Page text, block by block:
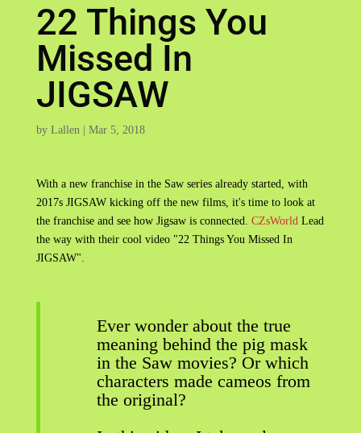
22 Things You
Missed In
JIGSAW
by Lallen| Mar 5, 2018
With a new franchise in the Saw series already started, with
2017s JIGSAW kicking off the new films, it's time to look at
the franchise and see how Jigsaw is connected. CZsWorld Lead
the way with their cool video "22 Things You Missed In
JIGSAW".
Ever wonder about the true
meaning behind the pig mask
in the Saw movies? Or which
characters made cameos from
the original?